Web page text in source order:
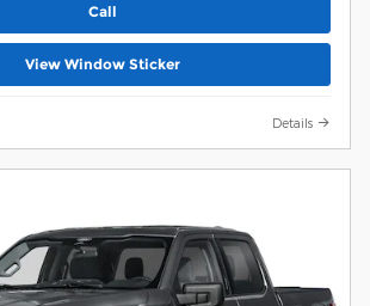
Call
View Window Sticker
Details